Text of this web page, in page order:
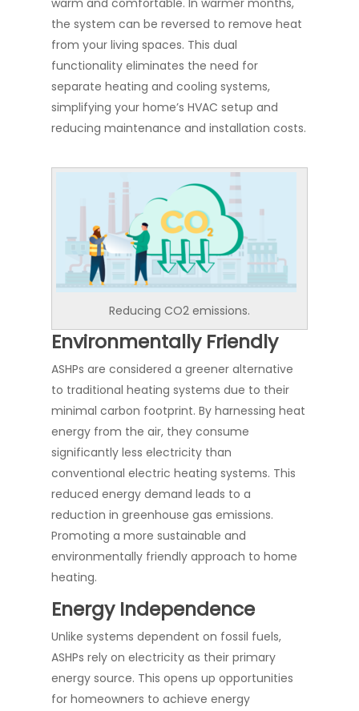
warm and comfortable. In warmer months,
the system can be reversed to remove heat
from your living spaces. This dual
functionality eliminates the need for
separate heating and cooling systems,
simplifying your home’s HVAC setup and
reducing maintenance and installation costs.
Reducing CO2 emissions.
Environmentally Friendly
ASHPs are considered a greener alternative
to traditional heating systems due to their
minimal carbon footprint. By harnessing heat
energy from the air, they consume
significantly less electricity than
conventional electric heating systems. This
reduced energy demand leads to a
reduction in greenhouse gas emissions.
Promoting a more sustainable and
environmentally friendly approach to home
heating.
Energy Independence
Unlike systems dependent on fossil fuels,
ASHPs rely on electricity as their primary
energy source. This opens up opportunities
for homeowners to achieve energy